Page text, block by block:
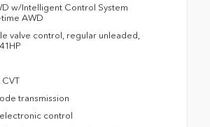
w/Intelligent Control System
AWD
valve control, regular unleaded,
transmission
control